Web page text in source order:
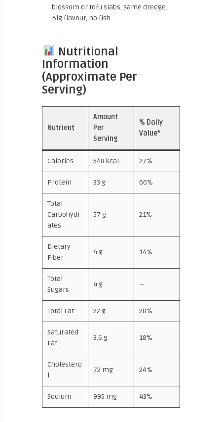
blossom or tofu slabs, same dredge.
Big flavour, no fish.
Nutritional
Information
(Approximate Per
Serving)
Nutrient
Amount
Per
Serving
% Daily
Value*
Calories 548 kcal 27%
Protein 33 g 66%
Total
Carbohydr
ates
57 g 21%
Dietary
Fiber
4 g 14%
Total
Sugars
4 g —
Total Fat 22 g 28%
Saturated
Fat
3.6 g 18%
Cholestero
l
72 mg 24%
Sodium 995 mg 43%